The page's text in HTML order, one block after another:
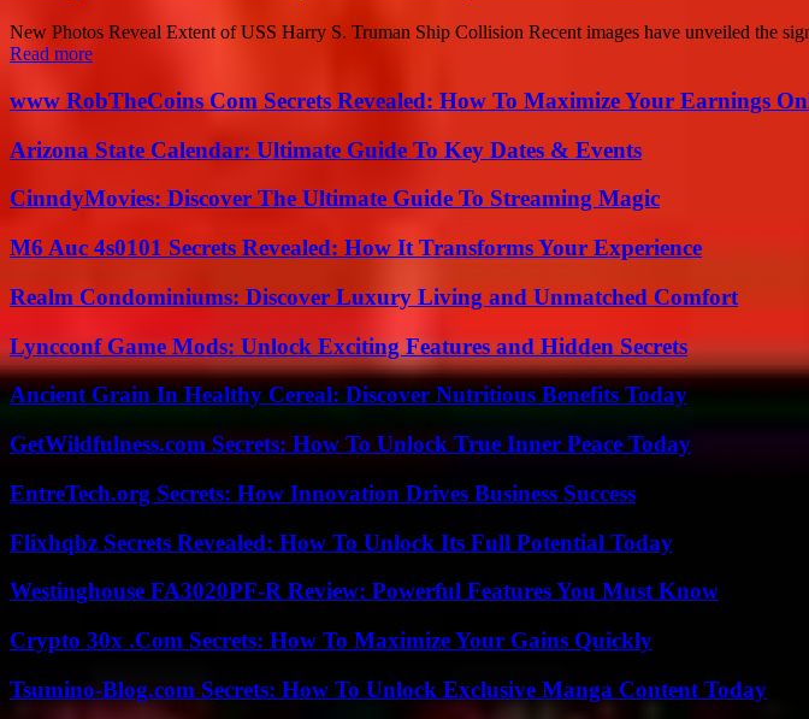
New Photos Reveal Extent of USS Harry S. Truman Ship Collision Recent images have unveiled the
Read more
www RobTheCoins Com Secrets Revealed: How To Maximize Your Earnings
Arizona State Calendar: Ultimate Guide To Key Dates & Events
CinndyMovies: Discover The Ultimate Guide To Streaming Magic
M6 Auc 4s0101 Secrets Revealed: How It Transforms Your Experience
Realm Condominiums: Discover Luxury Living and Unmatched Comfort
Lyncconf Game Mods: Unlock Exciting Features and Hidden Secrets
Ancient Grain In Healthy Cereal: Discover Nutritious Benefits Today
GetWildfulness.com Secrets: How To Unlock True Inner Peace Today
EntreTech.org Secrets: How Innovation Drives Business Success
Flixhqbz Secrets Revealed: How To Unlock Its Full Potential Today
Westinghouse FA3020PF-R Review: Powerful Features You Must Know
Crypto 30x .Com Secrets: How To Maximize Your Gains Quickly
Tsumino-Blog.com Secrets: How To Unlock Exclusive Manga Content Today